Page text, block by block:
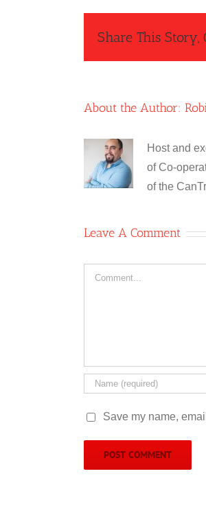
Share This Story,
About the Author:
Host and
of Co-
of the
Leave A Comment
Comment
Save my name,